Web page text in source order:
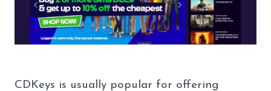
CDKeys is usually popular for offering